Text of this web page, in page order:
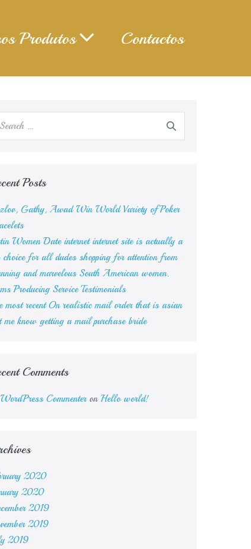
Produtos Contactos
Posts
Gathy, Awad Win World Variety of Poker
Women Date internet internet site is actually a
choice for all dudes shopping for attention from
and marvelous South American women.
Producing Service Testimonials
most recent On realistic mail order that is asian
me know getting a mail purchase bride
Comments
Commenteron Hello world!
2020
2020
2019
2019
2019